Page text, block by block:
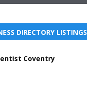
DIRECTORY LISTINGS
Coventry